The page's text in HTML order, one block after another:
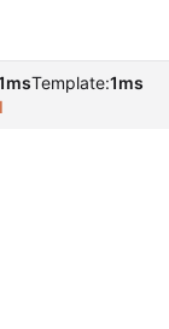
Template:1ms